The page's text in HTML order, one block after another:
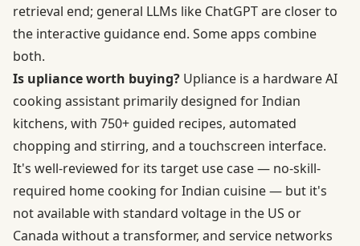
retrieval end; general LLMs like ChatGPT are closer to
the interactive guidance end. Some apps combine
both.
Is upliance worth buying? Upliance is a hardware AI
cooking assistant primarily designed for Indian
kitchens, with 750+ guided recipes, automated
chopping and stirring, and a touchscreen interface.
It's well-reviewed for its target use case — no-skill-
required home cooking for Indian cuisine — but it's
not available with standard voltage in the US or
Canada without a transformer, and service networks